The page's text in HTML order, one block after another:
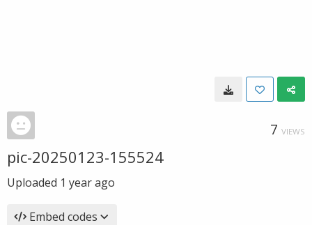
7 VIEWS
pic-20250123-155524
Uploaded 1 year ago
Embed codes